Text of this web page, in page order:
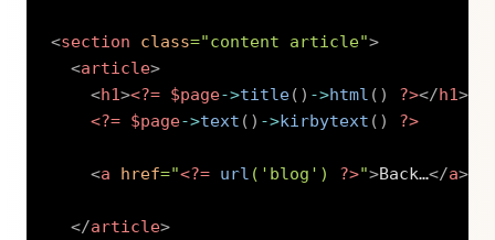
<section class="content article">
<article>
<h1><?= $page->title( ) ->html ( ) ?></h1>
<?= $page->text ( ) ->kirbytext ( ) ?>
<a href="<?= url ( 'blog' ) ?>">Back…</a>
</article>